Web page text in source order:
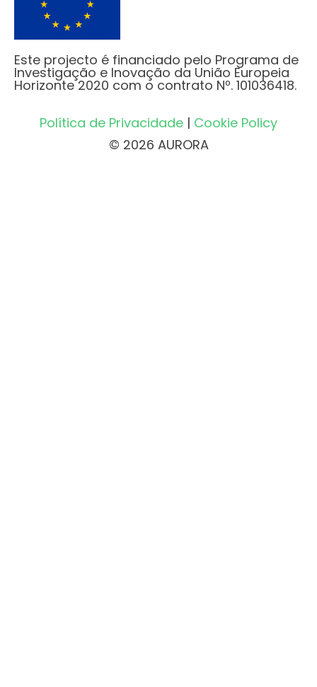
Este projecto é financiado pelo Programa de
Investigação e Inovação da União Europeia
Horizonte 2020 com o contrato Nº. 101036418.
Política de Privacidade | Cookie Policy
© 2026 AURORA